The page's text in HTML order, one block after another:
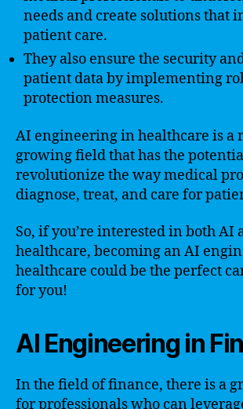
needs and create solutions that
patient care.
They also ensure the security
patient data by implementing
protection measures.
AI engineering in healthcare is a
growing field that has the
revolutionize the way medical
diagnose, treat, and care for
So, if you’re interested in both AI
healthcare, becoming an AI
healthcare could be the perfect
for you!
AI Engineering in
In the field of finance, there is a
for professionals who can